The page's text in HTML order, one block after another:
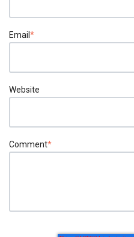
Email *
Website
Comment*